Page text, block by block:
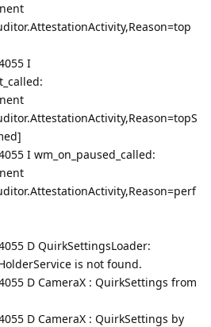
I
I wm_on_paused_called:
D QuirkSettingsLoader:
is not found.
D CameraX : QuirkSettings from
D CameraX : QuirkSettings by